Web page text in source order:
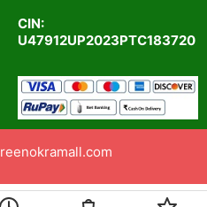
CIN:
U47912UP2023PTC183720